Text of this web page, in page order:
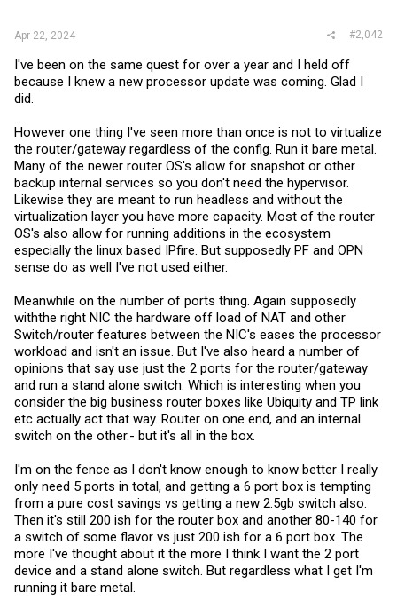
Apr 22, 2024 #2,042
I've been on the same quest for over a year and I held off
because I knew a new processor update was coming. Glad I
did.
However one thing I've seen more than once is not to virtualize
the router/gateway regardless of the config. Run it bare metal.
Many of the newer router OS's allow for snapshot or other
backup internal services so you don't need the hypervisor.
Likewise they are meant to run headless and without the
virtualization layer you have more capacity. Most of the router
OS's also allow for running additions in the ecosystem
especially the linux based IPfire. But supposedly PF and OPN
sense do as well I've not used either.
Meanwhile on the number of ports thing. Again supposedly
withthe right NIC the hardware off load of NAT and other
Switch/router features between the NIC's eases the processor
workload and isn't an issue. But I've also heard a number of
opinions that say use just the 2 ports for the router/gateway
and run a stand alone switch. Which is interesting when you
consider the big business router boxes like Ubiquity and TP link
etc actually act that way. Router on one end, and an internal
switch on the other.- but it's all in the box.
I'm on the fence as I don't know enough to know better I really
only need 5 ports in total, and getting a 6 port box is tempting
from a pure cost savings vs getting a new 2.5gb switch also.
Then it's still 200 ish for the router box and another 80-140 for
a switch of some flavor vs just 200 ish for a 6 port box. The
more I've thought about it the more I think I want the 2 port
device and a stand alone switch. But regardless what I get I'm
running it bare metal.